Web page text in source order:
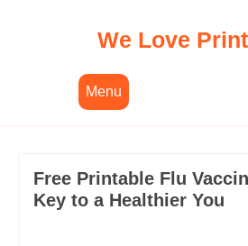
We Love
Menu
Free Printable Flu
Key to a Healthier You